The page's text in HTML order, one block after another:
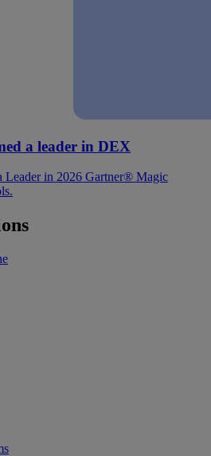
a leader in DEX
Leader in 2026 Gartner® Magic